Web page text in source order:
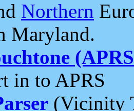
Northern
Maryland.
in to APRS
(Vicinity